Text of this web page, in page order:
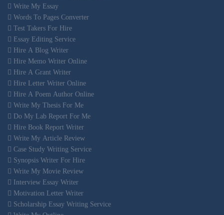
Write My Essay
Words To Pages Converter
Test Takers For Hire
Essay Editing Service
Hire A Blog Writer
Hire Memo Writer Online
Hire A Grant Writer
Hire Letter Writer Online
Hire A Poem Author Online
Write My Thesis For Me
Do My Lab Report For Me
Hire Book Report Writer
Write My Article Review
Case Study Writing Service
Synopsis Writer For Hire
Write My Movie Review
Interview Essay Writer
Motivation Letter Writer
Scholarship Essay Writing Service